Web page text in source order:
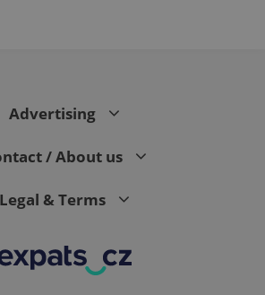
Advertising
/ About us
Legal & Terms